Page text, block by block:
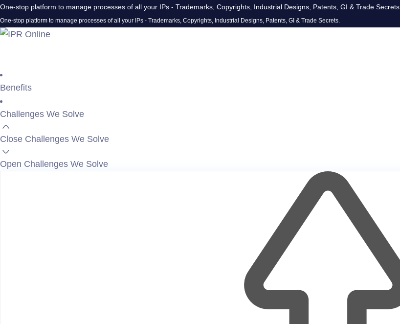
One-stop platform to manage processes of all your IPs - Trademarks, Copyrights, Industrial Designs, Patents, GI & Trade Secrets.
One-stop platform to manage processes of all your IPs - Trademarks, Copyrights, Industrial Designs, Patents, GI & Trade Secrets.
Benefits
Challenges We Solve
Close Challenges We Solve
Open Challenges We Solve